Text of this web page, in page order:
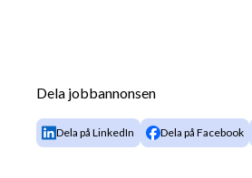
Dela jobbannonsen
Dela på LinkedIn Dela på Facebook